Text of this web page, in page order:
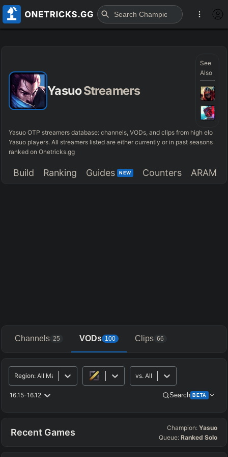
YasuoStreamers
See
Also
Yasuo OTP streamers database: channels, VODs, and clips from high elo
Yasuo players. All streamers listed are either currently or in past seasons
ranked on Onetricks.gg
Build Ranking Guides NEW Counters ARAM
Channels 25 VODs 100 Clips 66
Region:All Major vs. All
16.15-16.12 Search BETA
Advanced Search Get Pro
Recent Games Champion: Yasuo
Queue: Ranked Solo